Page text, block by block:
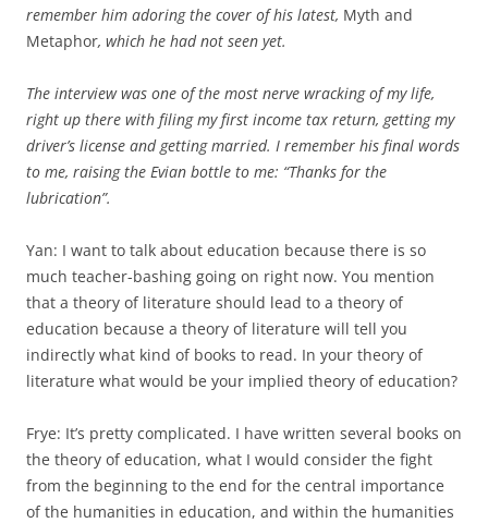
remember him adoring the cover of his latest, Myth and
Metaphor, which he had not seen yet.
The interview was one of the most nerve wracking of my life,
right up there with filing my first income tax return, getting my
driver’s license and getting married. I remember his final words
to me, raising the Evian bottle to me: “Thanks for the
lubrication”.
Yan: I want to talk about education because there is so
much teacher-bashing going on right now. You mention
that a theory of literature should lead to a theory of
education because a theory of literature will tell you
indirectly what kind of books to read. In your theory of
litera­ture what would be your implied theory of education?
Frye: It’s pretty complicated. I have written several books on
the theory of education, what I would consider the fight
from the beginning to the end for the central importance
of the humanities in education, and within the humanities